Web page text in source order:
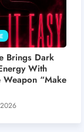
Brings Dark
With
Weapon “Make